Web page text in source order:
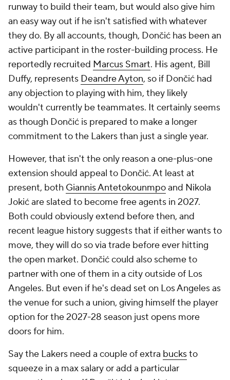
runway to build their team, but would also give him
an easy way out if he isn't satisfied with whatever
they do. By all accounts, though, Dončić has been an
active participant in the roster-building process. He
reportedly recruited Marcus Smart. His agent, Bill
Duffy, represents Deandre Ayton, so if Dončić had
any objection to playing with him, they likely
wouldn't currently be teammates. It certainly seems
as though Dončić is prepared to make a longer
commitment to the Lakers than just a single year.
However, that isn't the only reason a one-plus-one
extension should appeal to Dončić. At least at
present, both Giannis Antetokounmpoand Nikola
Jokić are slated to become free agents in 2027.
Both could obviously extend before then, and
recent league history suggests that if either wants to
move, they will do so via trade before ever hitting
the open market. Dončić could also scheme to
partner with one of them in a city outside of Los
Angeles. But even if he's dead set on Los Angeles as
the venue for such a union, giving himself the player
option for the 2027-28 season just opens more
doors for him.
Say the Lakers need a couple of extra bucksto
squeeze in a max salary or add a particular